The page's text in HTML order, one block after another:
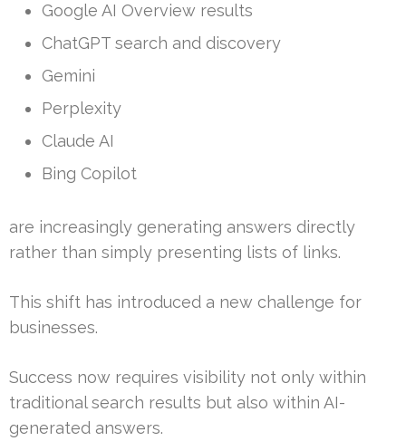
Google AI Overview results
ChatGPT search and discovery
Gemini
Perplexity
Claude AI
Bing Copilot
are increasingly generating answers directly
rather than simply presenting lists of links.
This shift has introduced a new challenge for
businesses.
Success now requires visibility not only within
traditional search results but also within AI-
generated answers.